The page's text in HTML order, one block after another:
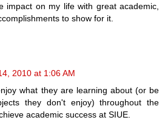
impact on my life with great academic,
to show for it.
2010 at 1:06 AM
what they are learning about (or be
they don't enjoy) throughout the
academic success at SIUE.